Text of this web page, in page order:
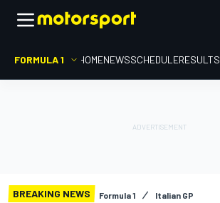
FORMULA 1 HOMENEWSSCHEDULERESULTS
BREAKING NEWS Formula 1 Italian GP